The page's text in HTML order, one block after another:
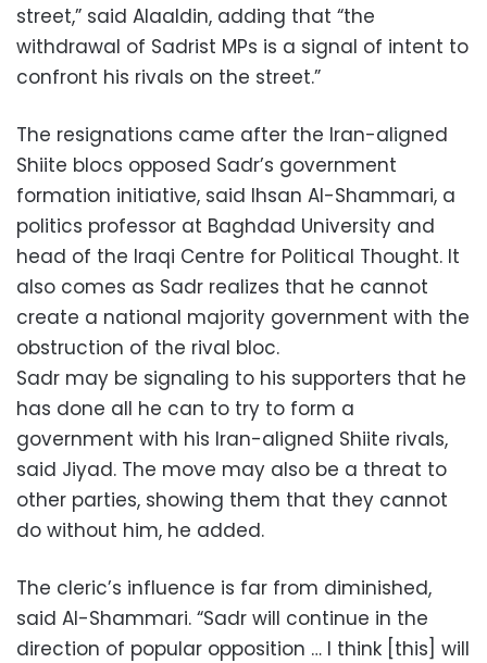
street,” said Alaaldin, adding that “the
withdrawal of Sadrist MPs is a signal of intent to
confront his rivals on the street.”
The resignations came after the Iran-aligned
Shiite blocs opposed Sadr’s government
formation initiative, said Ihsan Al-Shammari, a
politics professor at Baghdad University and
head of the Iraqi Centre for Political Thought. It
also comes as Sadr realizes that he cannot
create a national majority government with the
obstruction of the rival bloc.
Sadr may be signaling to his supporters that he
has done all he can to try to form a
government with his Iran-aligned Shiite rivals,
said Jiyad. The move may also be a threat to
other parties, showing them that they cannot
do without him, he added.
The cleric’s influence is far from diminished,
said Al-Shammari. “Sadr will continue in the
direction of popular opposition … I think [this] will